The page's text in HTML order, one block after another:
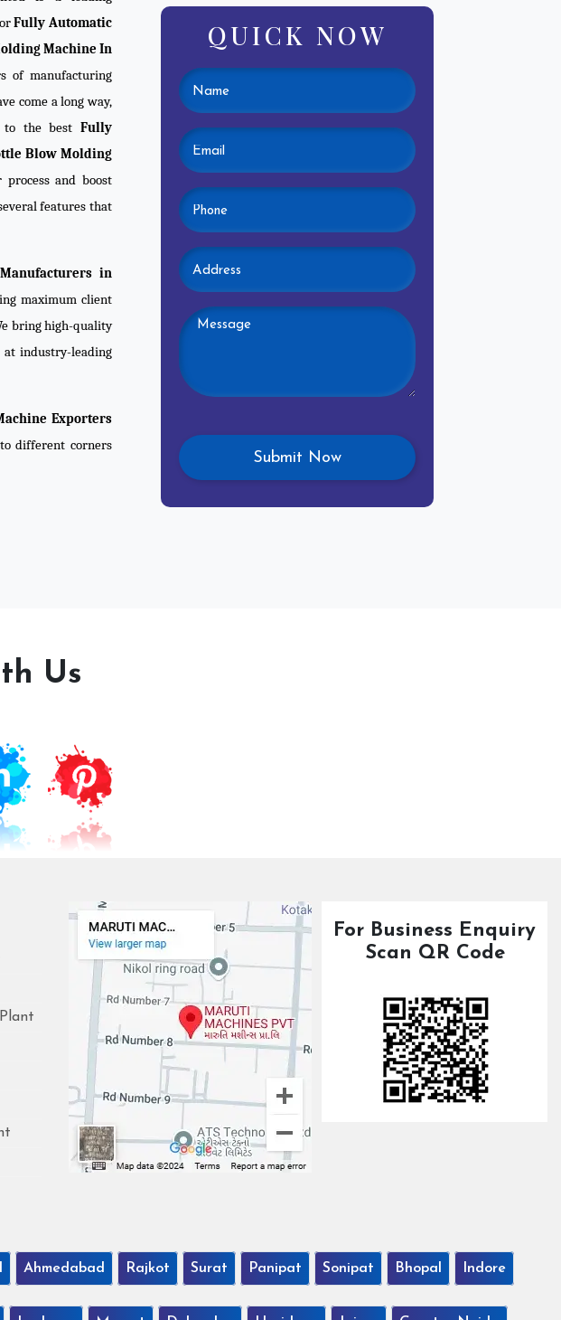
Fully Automatic
Machine In
of manufacturing
come a long way,
to the best Fully
Blow Molding
and boost
features that
in
maximum client
bring high-quality
industry-leading
Exporters
different corners
QUICK NOW
Us
For Business Enquiry
Scan QR Code
Ahmedabad Rajkot Surat Panipat Sonipat Bhopal Indore